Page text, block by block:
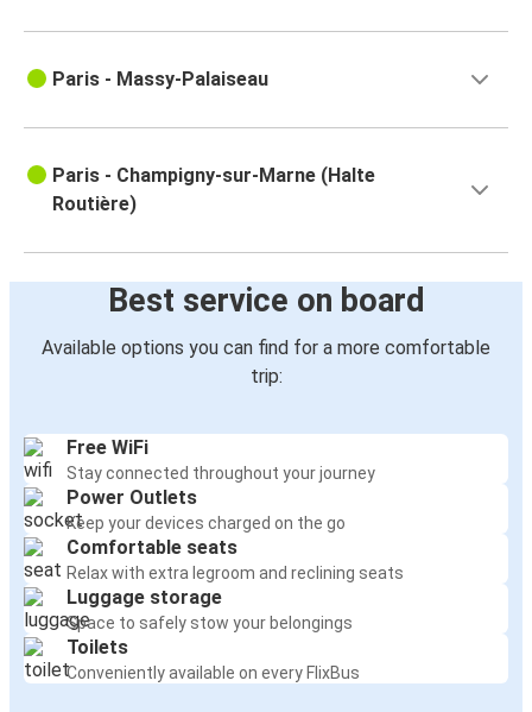
Paris - Massy-Palaiseau
Paris - Champigny-sur-Marne (Halte
Routière)
Best service on board
Available options you can find for a more comfortable
trip:
Free WiFi
Stay connected throughout your journey
Power Outlets
Keep your devices charged on the go
Comfortable seats
Relax with extra legroom and reclining seats
Luggage storage
Space to safely stow your belongings
Toilets
Conveniently available on every FlixBus